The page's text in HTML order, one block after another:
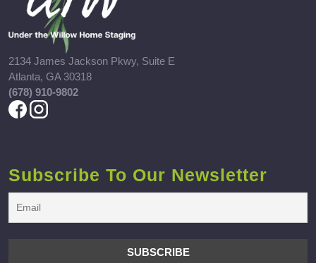
2134 James Jackson Pkwy, Suite E
Atlanta, GA 30318
(678) 910-9802
Subscribe To Our Newsletter